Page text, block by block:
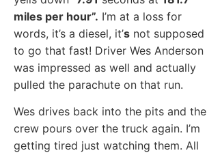
miles per hour”. I’m at a loss for
words, it’s a diesel, it’s not supposed
to go that fast! Driver Wes Anderson
was impressed as well and actually
pulled the parachute on that run.
Wes drives back into the pits and the
crew pours over the truck again. I’m
getting tired just watching them. All